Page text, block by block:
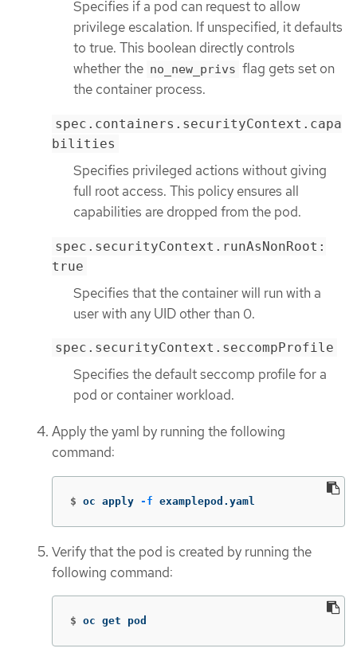
Specifies if a pod can request to allow
privilege escalation. If unspecified, it defaults
to true. This boolean directly controls
whether the no_new_privs flag gets set on
the container process.
spec.containers.securityContext.capa
bilities
Specifies privileged actions without giving
full root access. This policy ensures all
capabilities are dropped from the pod.
spec.securityContext.runAsNonRoot:
true
Specifies that the container will run with a
user with any UID other than 0.
spec.securityContext.seccompProfile
Specifies the default seccomp profile for a
pod or container workload.
Apply the yaml by running the following
command:
$ oc apply -f examplepod.yaml
Verify that the pod is created by running the
following command:
$ oc get pod